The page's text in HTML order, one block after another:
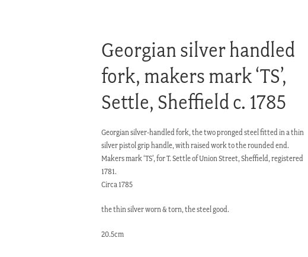
Georgian silver handled
fork, makers mark ‘TS’,
Settle, Sheffield c. 1785
Georgian silver-handled fork, the two pronged steel fitted in a thin
silver pistol grip handle, with raised work to the rounded end.
Makers mark ‘TS’, for T. Settle of Union Street, Sheffield, registered
1781.
Circa 1785
the thin silver worn & torn, the steel good.
20.5cm